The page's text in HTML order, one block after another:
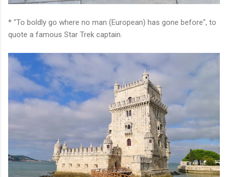
* "To boldly go where no man (European) has gone before", to
quote a famous Star Trek captain.